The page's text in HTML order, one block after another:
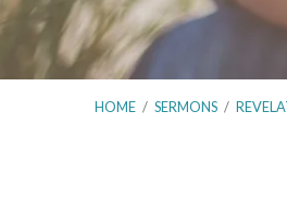
HOME / SERMONS /